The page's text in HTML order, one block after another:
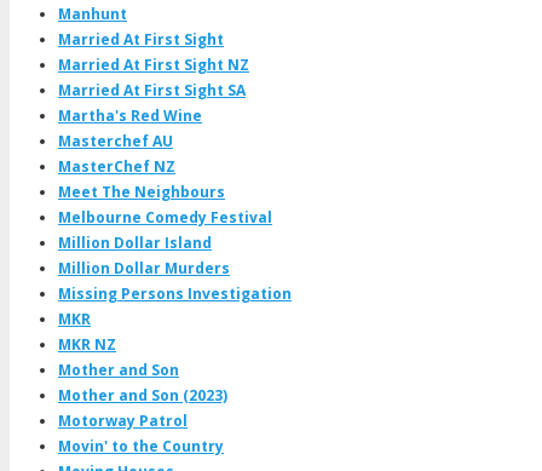
Manhunt
Married At First Sight
Married At First Sight NZ
Married At First Sight SA
Martha's Red Wine
Masterchef AU
MasterChef NZ
Meet The Neighbours
Melbourne Comedy Festival
Million Dollar Island
Million Dollar Murders
Missing Persons Investigation
MKR
MKR NZ
Mother and Son
Mother and Son (2023)
Motorway Patrol
Movin' to the Country